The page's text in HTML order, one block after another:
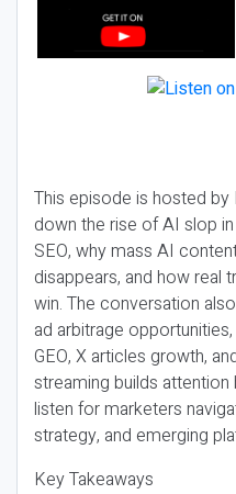
This episode is hosted by
down the rise of AI slop
SEO, why mass AI
disappears, and how real
win. The conversation
ad arbitrage
GEO, X articles growth,
streaming builds
listen for marketers
strategy, and emerging
Key Takeaways